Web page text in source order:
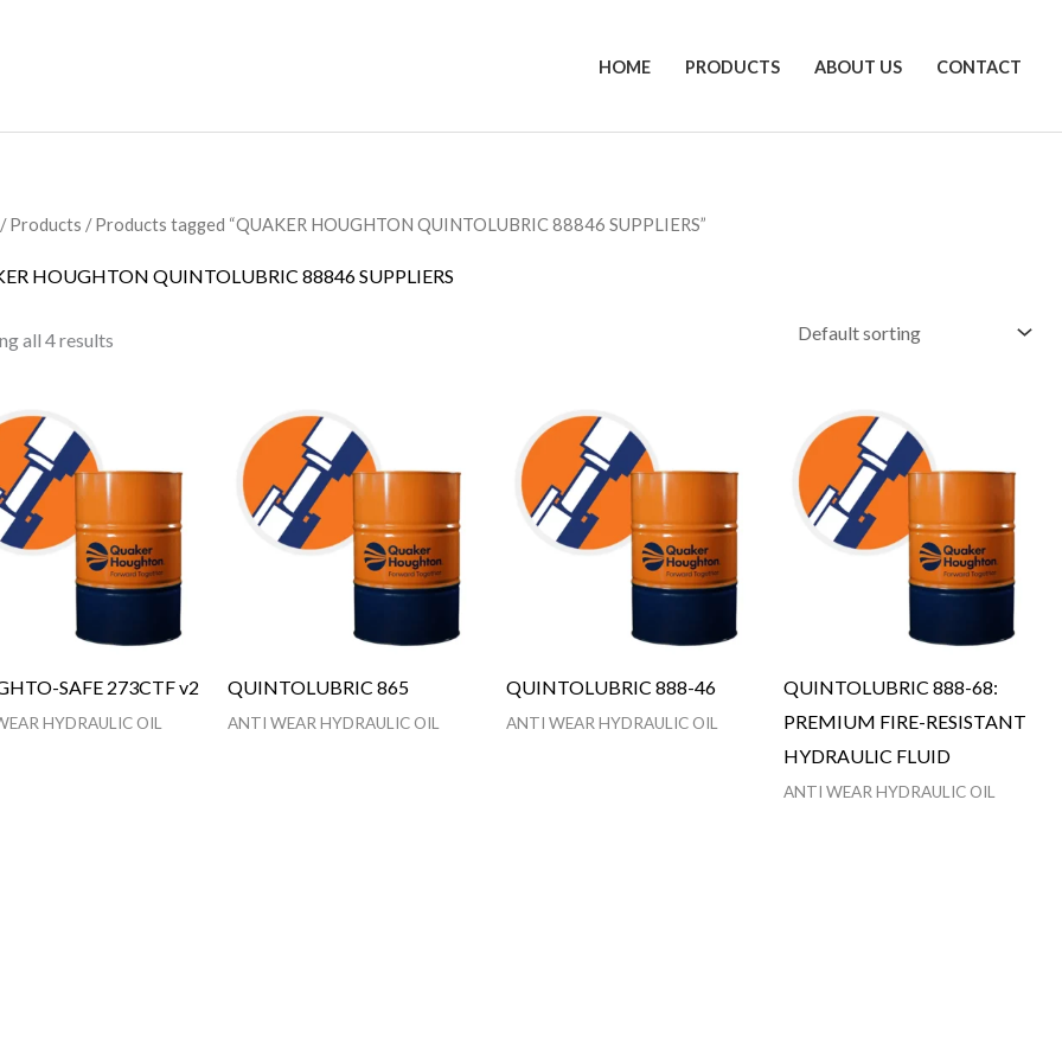
HOME PRODUCTS ABOUT US CONTACT
Products / Products tagged “QUAKER HOUGHTON QUINTOLUBRIC 88846 SUPPLIERS”
HOUGHTON QUINTOLUBRIC 88846 SUPPLIERS
all 4 results
SAFE 273CTF v2
HYDRAULIC OIL
QUINTOLUBRIC 865
ANTI WEAR HYDRAULIC OIL
QUINTOLUBRIC 888-46
ANTI WEAR HYDRAULIC OIL
QUINTOLUBRIC 888-68:
PREMIUM FIRE-RESISTANT
HYDRAULIC FLUID
ANTI WEAR HYDRAULIC OIL